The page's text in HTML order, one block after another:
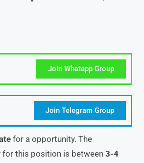
Join Whatapp Group
Join Telegram Group
for a opportunity. The
for this position is between 3-4